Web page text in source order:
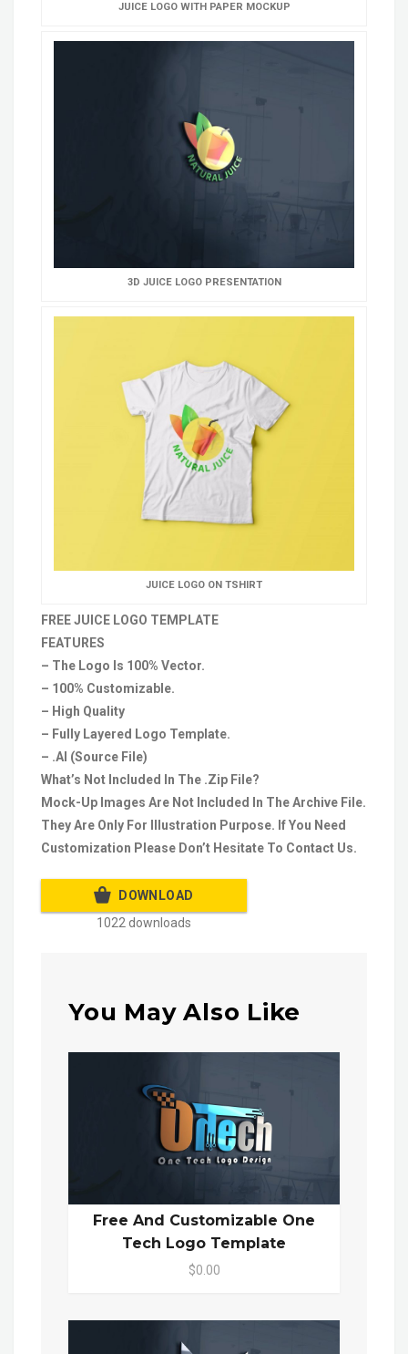
JUICE LOGO WITH PAPER MOCKUP
3D JUICE LOGO PRESENTATION
JUICE LOGO ON TSHIRT
FREE JUICE LOGO TEMPLATE
FEATURES
– The Logo Is 100% Vector.
– 100% Customizable.
– High Quality
– Fully Layered Logo Template.
– .AI (Source File)
What’s Not Included In The .Zip File?
Mock-Up Images Are Not Included In The Archive File.
They Are Only For Illustration Purpose. If You Need
Customization Please Don’t Hesitate To Contact Us.
DOWNLOAD
1022 downloads
You May Also Like
Free And Customizable One
Tech Logo Template
$0.00